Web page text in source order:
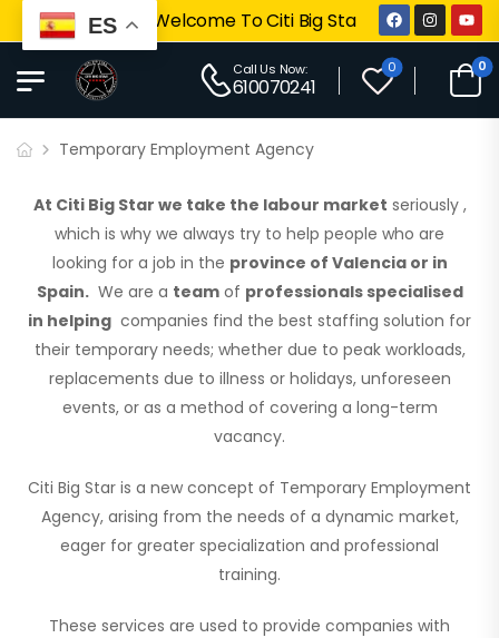
Welcome To Citi Big Star
Call Us Now:
610070241
0 0
Temporary Employment Agency
At Citi Big Star we take the labour market seriously ,
which is why we always try to help people who are
looking for a job in the province of Valencia or in
Spain.We are a teamof professionals specialised
in helping companies find the best staffing solution for
their temporary needs; whether due to peak workloads,
replacements due to illness or holidays, unforeseen
events, or as a method of covering a long-term
vacancy.
Citi Big Star is a new concept of Temporary Employment
Agency, arising from the needs of a dynamic market,
eager for greater specialization and professional
training.
These services are used to provide companies with
ES